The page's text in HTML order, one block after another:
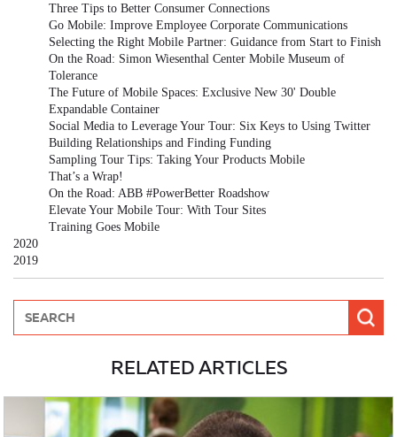
Three Tips to Better Consumer Connections
Go Mobile: Improve Employee Corporate Communications
Selecting the Right Mobile Partner: Guidance from Start to Finish
On the Road: Simon Wiesenthal Center Mobile Museum of
Tolerance
The Future of Mobile Spaces: Exclusive New 30' Double
Expandable Container
Social Media to Leverage Your Tour: Six Keys to Using Twitter
Building Relationships and Finding Funding
Sampling Tour Tips: Taking Your Products Mobile
That’s a Wrap!
On the Road: ABB #PowerBetter Roadshow
Elevate Your Mobile Tour: With Tour Sites
Training Goes Mobile
2020
2019
RELATED ARTICLES